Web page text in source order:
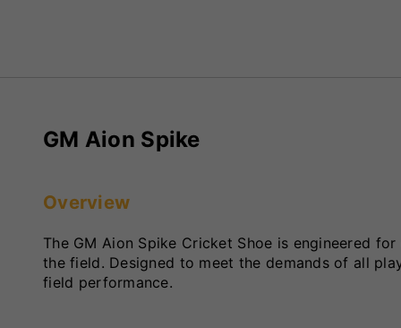
GM Aion Spike
Overview
The GM Aion Spike Cricket Shoe is engineered
the field. Designed to meet the demands of all
field performance.